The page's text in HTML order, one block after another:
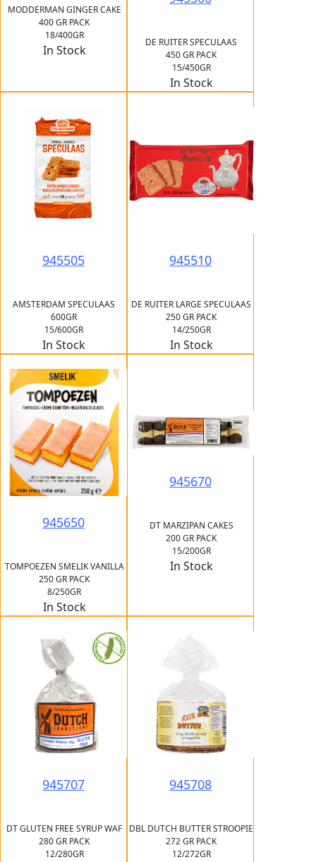
MODDERMAN GINGER CAKE
400 GR PACK
18/400GR
In Stock
DE RUITER SPECULAAS
450 GR PACK
15/450GR
In Stock
945505
AMSTERDAM SPECULAAS
600GR
15/600GR
In Stock
945510
DE RUITER LARGE SPECULAAS
250 GR PACK
14/250GR
In Stock
945650
TOMPOEZEN SMELIK VANILLA
250 GR PACK
8/250GR
In Stock
945670
DT MARZIPAN CAKES
200 GR PACK
15/200GR
In Stock
945707
DT GLUTEN FREE SYRUP WAF
280 GR PACK
12/280GR
945708
DBL DUTCH BUTTER STROOPIE
272 GR PACK
12/272GR